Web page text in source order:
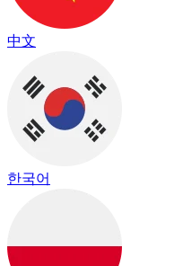
中文
한국어